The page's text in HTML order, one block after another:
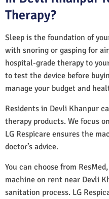
Therapy?
Sleep is the foundation of
with snoring or gasping for
hospital-grade therapy to
to test the device before
manage your budget and
Residents in Devli Khanpur
therapy products. We focus
LG Respicare ensures the
doctor’s advice.
You can choose from
machine on rent near Devli
sanitation process. LG